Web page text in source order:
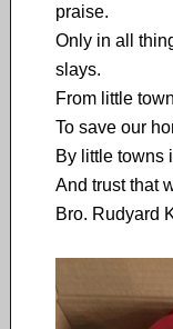
praise.
Only in all
slays.
From little
To save our
By little towns
And trust that
Bro. Rudyard